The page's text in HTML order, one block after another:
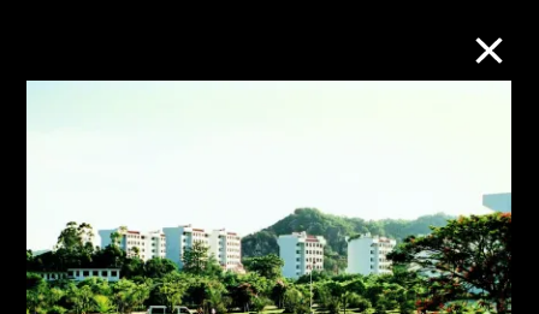
Search